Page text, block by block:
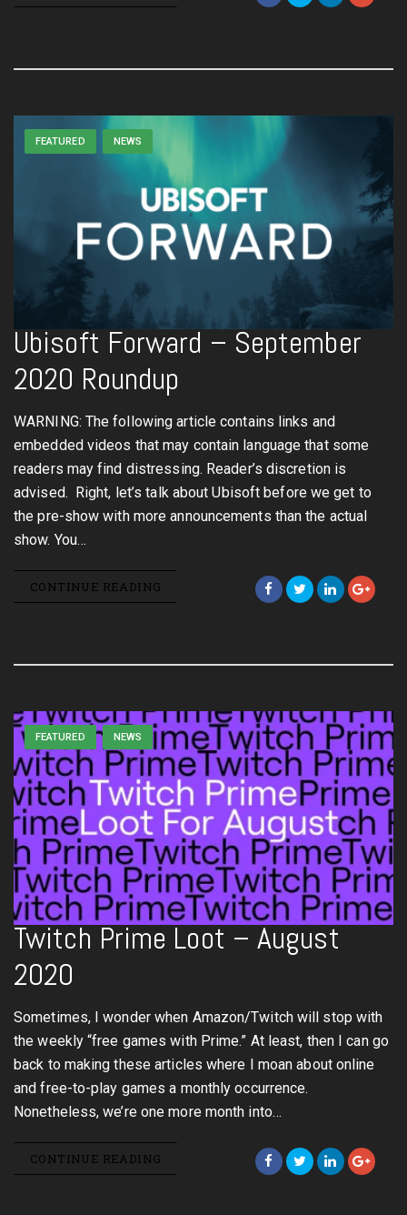
FEATURED NEWS
Ubisoft Forward – September
2020 Roundup
WARNING: The following article contains links and
embedded videos that may contain language that some
readers may find distressing. Reader’s discretion is
advised. Right, let’s talk about Ubisoft before we get to
the pre-show with more announcements than the actual
show. You…
CONTINUE READING
FEATURED NEWS
Twitch Prime Loot – August
2020
Sometimes, I wonder when Amazon/Twitch will stop with
the weekly “free games with Prime.” At least, then I can go
back to making these articles where I moan about online
and free-to-play games a monthly occurrence.
Nonetheless, we’re one more month into…
CONTINUE READING